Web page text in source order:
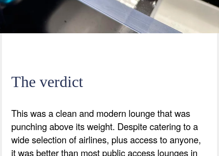
The verdict
This was a clean and modern lounge that was
punching above its weight. Despite catering to a
wide selection of airlines, plus access to anyone,
it was better than most public access lounges in